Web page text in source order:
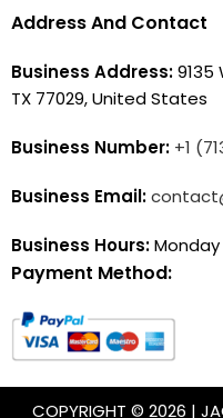
Address And Contact
Business Address:9135
TX 77029, United States
Business Number: +1
Business Email:
Business Hours:Monday
Payment Method:
COPYRIGHT © 2026 |